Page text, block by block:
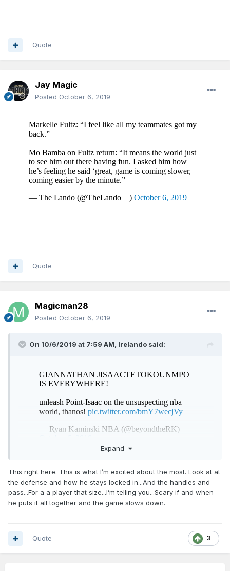
Quote
Jay Magic
Posted October 6, 2019
Quote
Magicman28
Posted October 6, 2019
On 10/6/2019 at 7:59 AM, Irelando said:
Expand
This right here. This is what I’m excited about the most. Look at at
the defense and how he stays locked in...And the handles and
pass...For a a player that size...I’m telling you...Scary if and when
he puts it all together and the game slows down.
3
Quote